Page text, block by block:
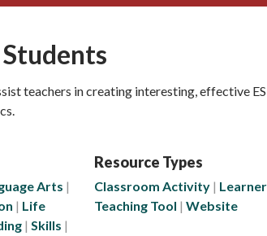
Students
teachers in creating interesting, effective
Arts
Life
Skills
Resource Types
Classroom Activity
Teaching Tool
Website